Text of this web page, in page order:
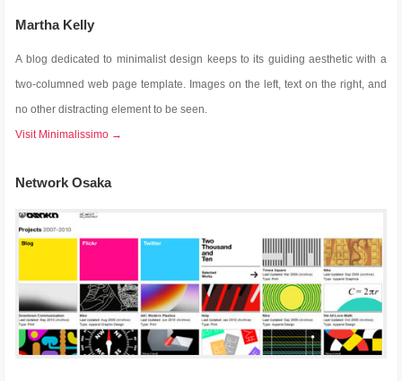
Martha Kelly
A blog dedicated to minimalist design keeps to its guiding aesthetic with a
two-columned web page template. Images on the left, text on the right, and
no other distracting element to be seen.
Visit Minimalissimo →
Network Osaka